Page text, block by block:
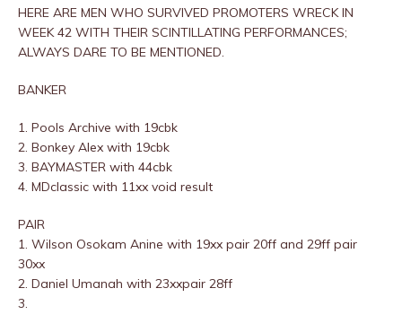
HERE ARE MEN WHO SURVIVED PROMOTERS WRECK IN
WEEK 42 WITH THEIR SCINTILLATING PERFORMANCES;
ALWAYS DARE TO BE MENTIONED.
BANKER
1. Pools Archive with 19cbk
2. Bonkey Alex with 19cbk
3. BAYMASTER with 44cbk
4. MDclassic with 11xx void result
PAIR
1. Wilson Osokam Anine with 19xx pair 20ff and 29ff pair
30xx
2. Daniel Umanah with 23xxpair 28ff
3.